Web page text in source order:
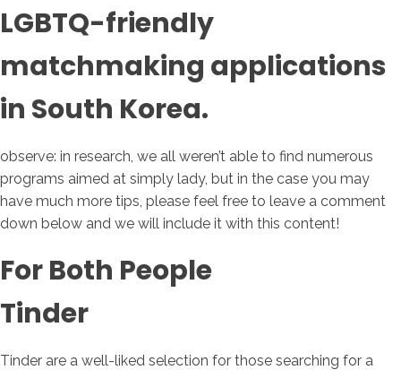
LGBTQ-friendly
matchmaking applications
in South Korea.
observe: in research, we all weren’t able to find numerous
programs aimed at simply lady, but in the case you may
have much more tips, please feel free to leave a comment
down below and we will include it with this content!
For Both People
Tinder
Tinder are a well-liked selection for those searching for a